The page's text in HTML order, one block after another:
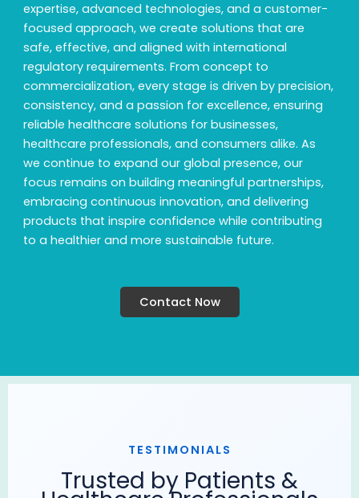
expertise, advanced technologies, and a customer-
focused approach, we create solutions that are
safe, effective, and aligned with international
regulatory requirements. From concept to
commercialization, every stage is driven by precision,
consistency, and a passion for excellence, ensuring
reliable healthcare solutions for businesses,
healthcare professionals, and consumers alike. As
we continue to expand our global presence, our
focus remains on building meaningful partnerships,
embracing continuous innovation, and delivering
products that inspire confidence while contributing
to a healthier and more sustainable future.
Contact Now
TESTIMONIALS
Trusted by Patients &